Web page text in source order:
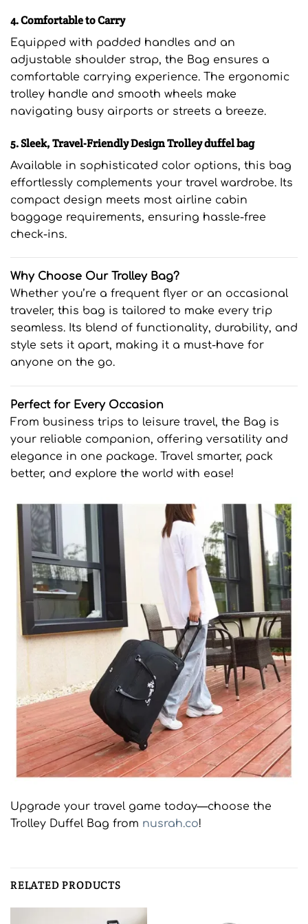
4. Comfortable to Carry
Equipped with padded handles and an
adjustable shoulder strap, the Bag ensures a
comfortable carrying experience. The ergonomic
trolley handle and smooth wheels make
navigating busy airports or streets a breeze.
5. Sleek, Travel-Friendly Design Trolley duffel bag
Available in sophisticated color options, this bag
effortlessly complements your travel wardrobe. Its
compact design meets most airline cabin
baggage requirements, ensuring hassle-free
check-ins.
Why Choose Our Trolley Bag?
Whether you’re a frequent flyer or an occasional
traveler, this bag is tailored to make every trip
seamless. Its blend of functionality, durability, and
style sets it apart, making it a must-have for
anyone on the go.
Perfect for Every Occasion
From business trips to leisure travel, the Bag is
your reliable companion, offering versatility and
elegance in one package. Travel smarter, pack
better, and explore the world with ease!
Upgrade your travel game today—choose the
Trolley Duffel Bag from nusrah.co!
RELATED PRODUCTS